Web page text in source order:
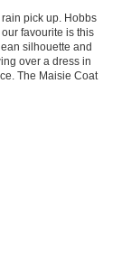
pick up. Hobbs
favourite is this
silhouette and
over a dress in
The Maisie Coat